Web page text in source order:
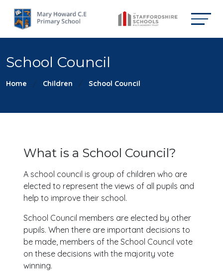
School Council
Home Children School Council
What is a School Council?
A school council is group of children who are
elected to represent the views of all pupils and
help to improve their school.
School Council members are elected by other
pupils. When there are important decisions to
be made, members of the School Council vote
on these decisions with the majority vote
winning.